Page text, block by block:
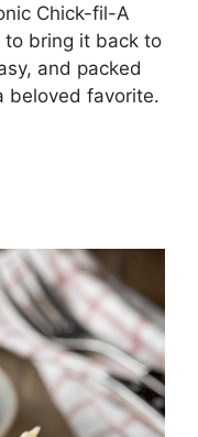
Chick-fil-A
to bring it back to
and packed
beloved favorite.